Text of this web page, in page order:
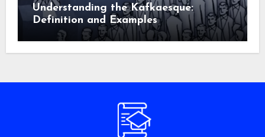
Understanding the Kafkaesque:
Definition and Examples